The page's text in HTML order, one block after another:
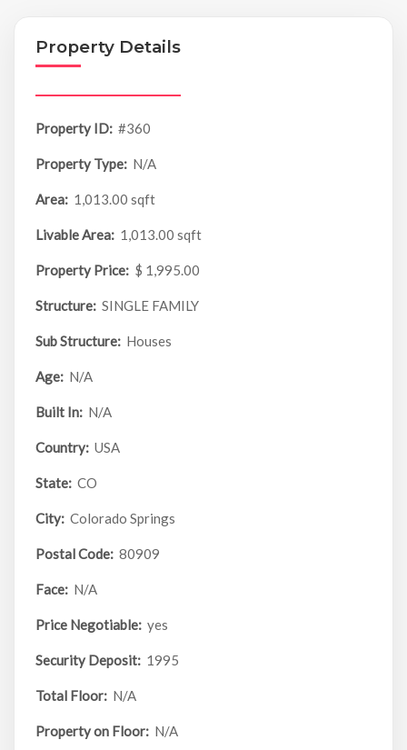
Property Details
Property ID: #360
Property Type: N/A
Area: 1,013.00 sqft
Livable Area: 1,013.00 sqft
Property Price: $ 1,995.00
Structure: SINGLE FAMILY
Sub Structure: Houses
Age: N/A
Built In: N/A
Country: USA
State: CO
City: Colorado Springs
Postal Code: 80909
Face: N/A
Price Negotiable: yes
Security Deposit: 1995
Total Floor: N/A
Property on Floor: N/A